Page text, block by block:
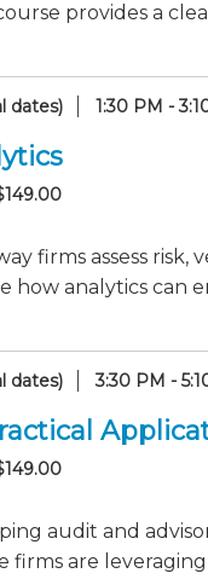
provides a
dates) 1:30 PM -
firms assess
how analytics can
dates) 3:30 PM -
audit and
firms are